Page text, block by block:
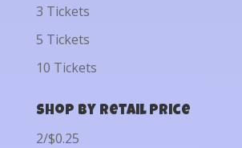
3 Tickets
5 Tickets
10 Tickets
Shop by Retail Price
2/$0.25